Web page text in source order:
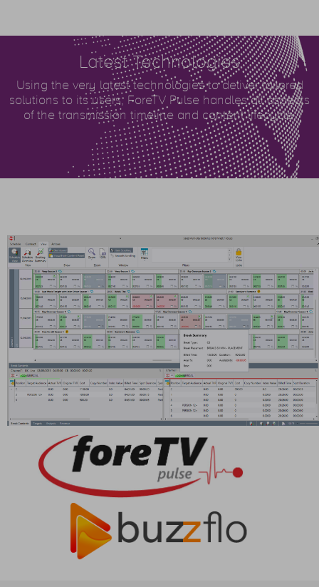
Latest Technologies
Using the very latest technologies to deliver tailored
solutions to its users, ForeTV Pulse handles all aspects
of the transmission timeline and content lifecycle.
Providing efficient, integrated management applications
to all organisations requiring sophisticated media
management solutions